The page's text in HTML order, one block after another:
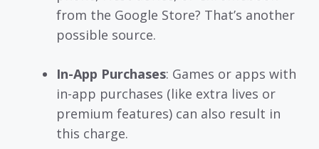
from the Google Store? That’s another
possible source.
In-App Purchases: Games or apps with
in-app purchases (like extra lives or
premium features) can also result in
this charge.